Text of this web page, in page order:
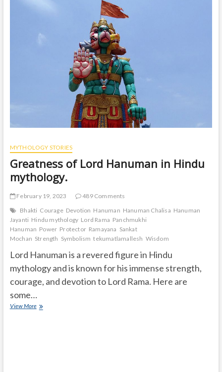
MYTHOLOGY STORIES
Greatness of Lord Hanuman in Hindu
mythology.
February 19, 2023
489 Comments
Bhakti Courage Devotion Hanuman Hanuman Chalisa Hanuman
Jayanti Hindu mythology Lord Rama Panchmukhi
Hanuman Power Protector Ramayana Sankat
Mochan Strength Symbolism tekumatlamallesh Wisdom
Lord Hanuman is a revered figure in Hindu
mythology and is known for his immense strength,
courage, and devotion to Lord Rama. Here are
some…
View MoreGreatness